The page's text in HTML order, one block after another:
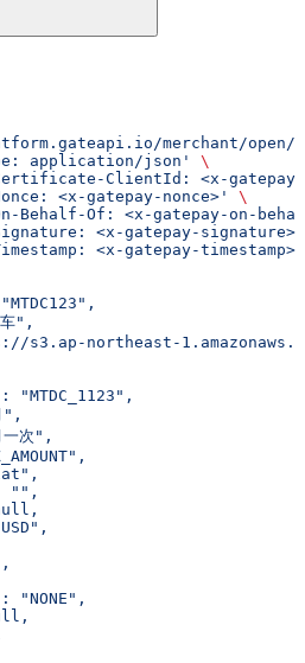
merchant/
application/json'
\
Certificate-ClientId: <x-
<x-gatepay-nonce>'
\
Behalf-Of: <x-gatepay-on-
<x-gatepay-signature>'
<x-gatepay-timestamp>'
",
s3.ap-northeast-
"MTDC_1123",
次",
"",
"NONE",